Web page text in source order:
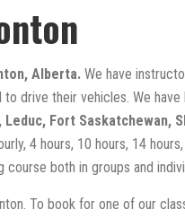
Alberta. We have
drive their vehicles. We have
Leduc, Fort Saskatchewan,
4 hours, 10 hours, 14
both in groups and
To book for one of our